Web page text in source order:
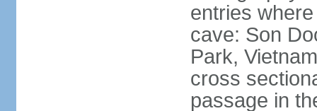
entries
cave: Son
Park,
cross
passage in